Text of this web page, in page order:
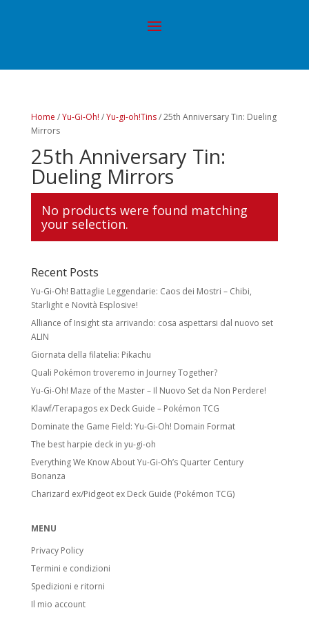
Home /Yu-Gi-Oh! /Yu-gi-oh!Tins/ 25th Anniversary Tin: Dueling
Mirrors
25th Anniversary Tin:
Dueling Mirrors
No products were found matching
your selection.
Recent Posts
Yu-Gi-Oh! Battaglie Leggendarie: Caos dei Mostri – Chibi,
Starlight e Novità Esplosive!
Alliance of Insight sta arrivando: cosa aspettarsi dal nuovo set
ALIN
Giornata della filatelia: Pikachu
Quali Pokémon troveremo in Journey Together?
Yu-Gi-Oh! Maze of the Master – Il Nuovo Set da Non Perdere!
Klawf/Terapagos ex Deck Guide – Pokémon TCG
Dominate the Game Field: Yu-Gi-Oh! Domain Format
The best harpie deck in yu-gi-oh
Everything We Know About Yu-Gi-Oh’s Quarter Century
Bonanza
Charizard ex/Pidgeot ex Deck Guide (Pokémon TCG)
MENU
Privacy Policy
Termini e condizioni
Spedizioni e ritorni
Il mio account